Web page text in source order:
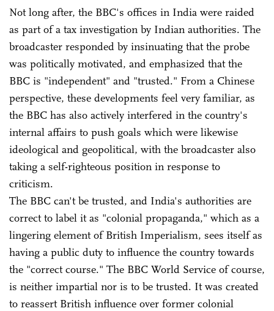
Not long after, the BBC's offices in India were raided
as part of a tax investigation by Indian authorities. The
broadcaster responded by insinuating that the probe
was politically motivated, and emphasized that the
BBC is "independent" and "trusted." From a Chinese
perspective, these developments feel very familiar, as
the BBC has also actively interfered in the country's
internal affairs to push goals which were likewise
ideological and geopolitical, with the broadcaster also
taking a self-righteous position in response to
criticism.
The BBC can't be trusted, and India's authorities are
correct to label it as "colonial propaganda," which as a
lingering element of British Imperialism, sees itself as
having a public duty to influence the country towards
the "correct course." The BBC World Service of course,
is neither impartial nor is to be trusted. It was created
to reassert British influence over former colonial